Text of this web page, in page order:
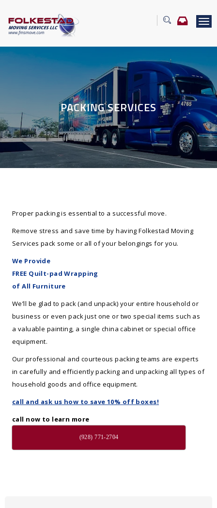
T
e
n
a
v
i
g
a
t
i
o
n
PACKING SERVICES
Proper packing is essential to a successful move.
Remove stress and save time by having Folkestad Moving
Services pack some or all of your belongings for you.
We Provide
FREE Quilt-pad Wrapping
of All Furniture
We’ll be glad to pack (and unpack) your entire household or
business or even pack just one or two special items such as
a valuable painting, a single china cabinet or special office
equipment.
Our professional and courteous packing teams are experts
in carefully and efficiently packing and unpacking all types of
household goods and office equipment.
call and ask us how to save 10% off boxes!
call now to learn more
(928) 771-2704